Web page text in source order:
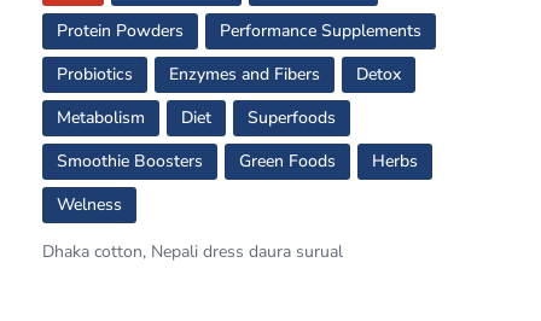
Protein Powders
Performance Supplements
Probiotics
Enzymes and Fibers
Detox
Metabolism
Diet
Superfoods
Smoothie Boosters
Green Foods
Herbs
Welness
Dhaka cotton, Nepali dress daura surual